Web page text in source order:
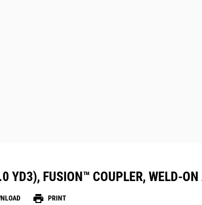
YD3), FUSION™ COUPLER, WELD-
print PRINT